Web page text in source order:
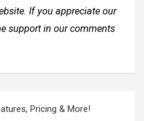
If you appreciate our
support in our comments
Pricing & More!